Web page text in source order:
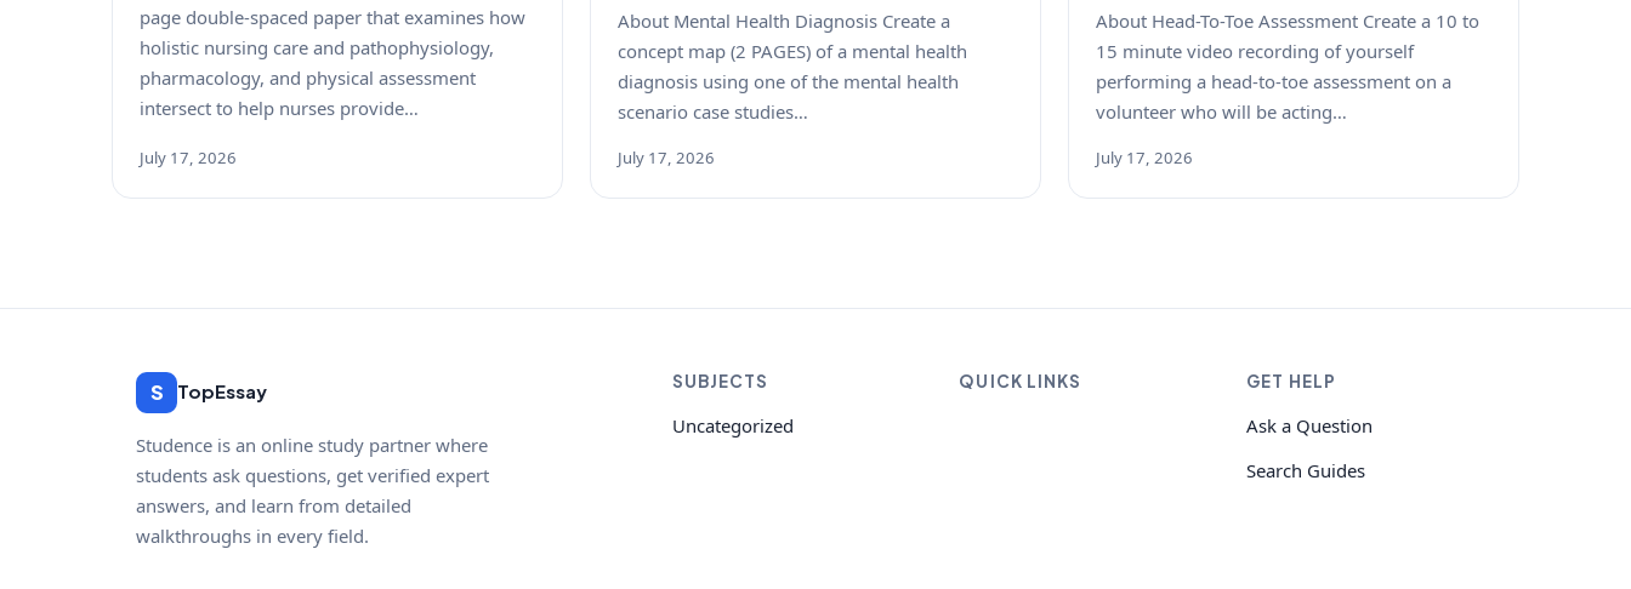
page double-spaced paper that examines how
holistic nursing care and pathophysiology,
pharmacology, and physical assessment
intersect to help nurses provide…
July 17, 2026
About Mental Health Diagnosis Create a
concept map (2 PAGES) of a mental health
diagnosis using one of the mental health
scenario case studies…
July 17, 2026
About Head-To-Toe Assessment Create a 10 to
15 minute video recording of yourself
performing a head-to-toe assessment on a
volunteer who will be acting…
July 17, 2026
S TopEssay
Studence is an online study partner where
students ask questions, get verified expert
answers, and learn from detailed
walkthroughs in every field.
SUBJECTS
Uncategorized
QUICK LINKS GET HELP
Ask a Question
Search Guides